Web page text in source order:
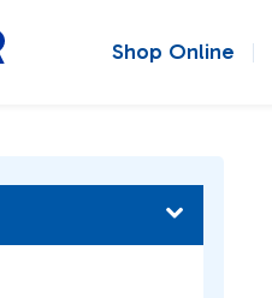
Shop Online